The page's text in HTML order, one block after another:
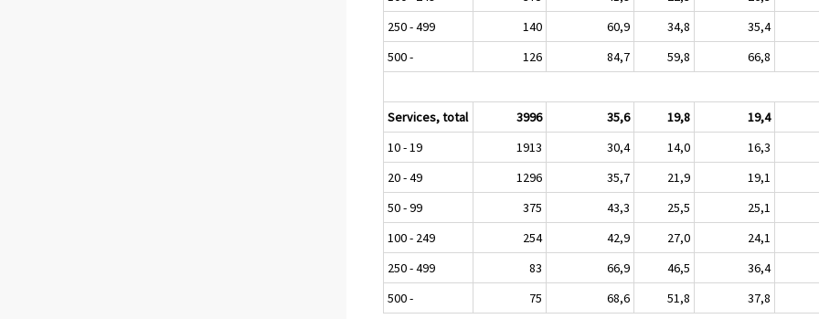
250 - 499
140 60,9 34,8 35,4
500 -
126 84,7 59,8 66,8
Services, total 3996 35,6 19,8 19,4
10 - 19
1913 30,4 14,0 16,3
20 - 49
1296 35,7 21,9 19,1
50 - 99
375 43,3 25,5 25,1
100 - 249
254 42,9 27,0 24,1
250 - 499
83 66,9 46,5 36,4
500 -
75 68,6 51,8 37,8